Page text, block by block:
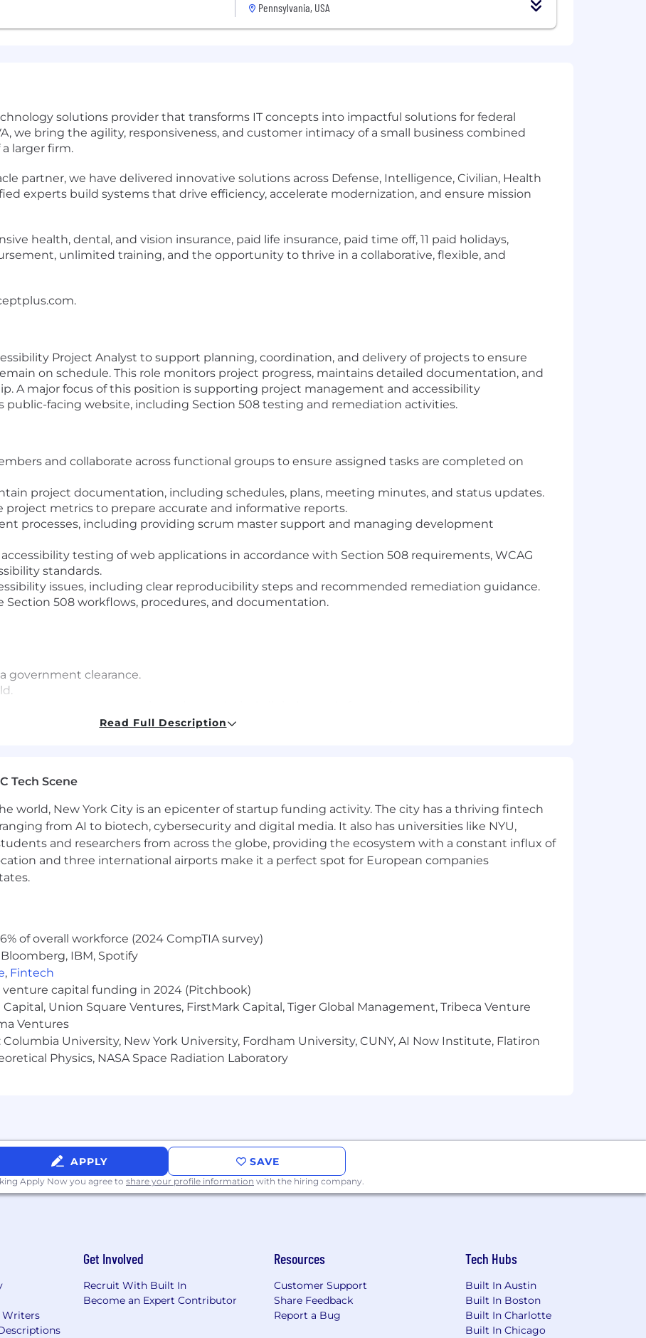
Pennsylvania, USA
solutions provider that transforms IT concepts into impactful solutions for federal
we bring the agility, responsiveness, and customer intimacy of a small business combined
larger firm.
partner, we have delivered innovative solutions across Defense, Intelligence, Civilian, Health
experts build systems that drive efficiency, accelerate modernization, and ensure mission
health, dental, and vision insurance, paid life insurance, paid time off, 11 paid holidays,
unlimited training, and the opportunity to thrive in a collaborative, flexible, and
.
Project Analyst to support planning, coordination, and delivery of projects to ensure
on schedule. This role monitors project progress, maintains detailed documentation, and
A major focus of this position is supporting project management and accessibility
public-facing website, including Section 508 testing and remediation activities.
and collaborate across functional groups to ensure assigned tasks are completed on
project documentation, including schedules, plans, meeting minutes, and status updates.
project metrics to prepare accurate and informative reports.
processes, including providing scrum master support and managing development
testing of web applications in accordance with Section 508 requirements, WCAG
standards.
issues, including clear reproducibility steps and recommended remediation guidance.
508 workflows, procedures, and documentation.
government clearance.
with accessibility and Section 508 compliance.
audits or remediation efforts.
publishing or digital services environments.
Employer. As such, we will give your application full consideration without regard to your race,
Read Full Description
Tech Scene
world, New York City is an epicenter of startup funding activity. The city has a thriving fintech
from AI to biotech, cybersecurity and digital media. It also has universities like NYU,
and researchers from across the globe, providing the ecosystem with a constant influx of
and three international airports make it a perfect spot for European companies
of overall workforce (2024 CompTIA survey)
IBM, Spotify
, Fintech
venture capital funding in 2024 (Pitchbook)
Union Square Ventures, FirstMark Capital, Tiger Global Management, Tribeca Venture
Ventures
University, New York University, Fordham University, CUNY, AI Now Institute, Flatiron
Physics, NASA Space Radiation Laboratory
APPLY SAVE
Apply Now you agree to share your profile information with the hiring company.
Writers
Get Involved
Recruit With Built In
Become an Expert Contributor
Resources
Customer Support
Share Feedback
Report a Bug
Tech Hubs
Built In Austin
Built In Boston
Built In Charlotte
Built In Chicago